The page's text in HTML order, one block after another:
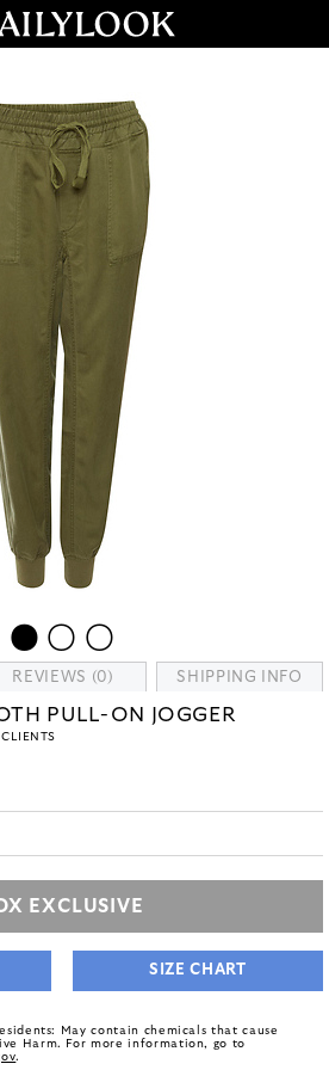
REVIEWS (0) SHIPPING INFO
PULL-ON JOGGER
EXCLUSIVE
SIZE CHART
May contain chemicals that cause
Harm. For more information, go to
.